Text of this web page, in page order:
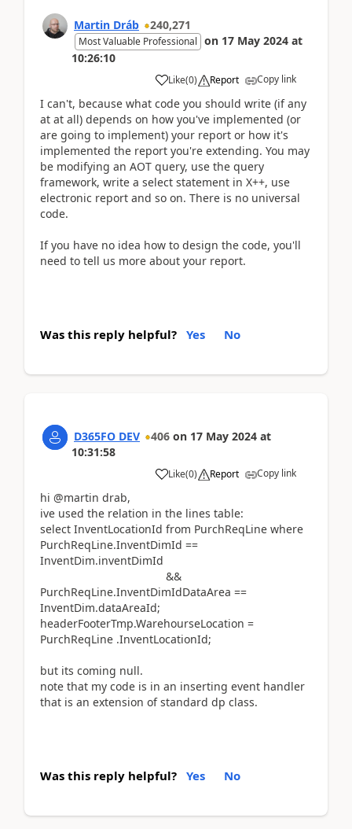
Martin Dráb 240,271
Most Valuable Professional on 17 May 2024 at
10:26:10
Like(0) Report Copy link
I can't, because what code you should write (if any
at at all) depends on how you've implemented (or
are going to implement) your report or how it's
implemented the report you're extending. You may
be modifying an AOT query, use the query
framework, write a select statement in X++, use
electronic report and so on. There is no universal
code.
If you have no idea how to design the code, you'll
need to tell us more about your report.
Was this reply helpful? Yes No
D365FO DEV 406 on 17 May 2024 at
10:31:58
Like(0) Report Copy link
hi @martin drab,
ive used the relation in the lines table:
select InventLocationId from PurchReqLine where
PurchReqLine.InventDimId ==
InventDim.inventDimId
&&
PurchReqLine.InventDimIdDataArea ==
InventDim.dataAreaId;
headerFooterTmp.WarehourseLocation =
PurchReqLine .InventLocationId;
but its coming null.
note that my code is in an inserting event handler
that is an extension of standard dp class.
Was this reply helpful? Yes No